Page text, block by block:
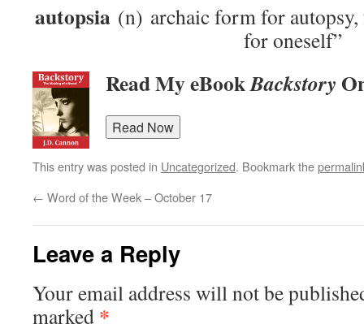
autopsia (n) archaic form for autopsy,
for oneself”
Read My eBookBackstory
This entry was posted in Uncategorized. Bookmark the
← Word of the Week – October 17
Leave a Reply
Your email address will not be
marked *